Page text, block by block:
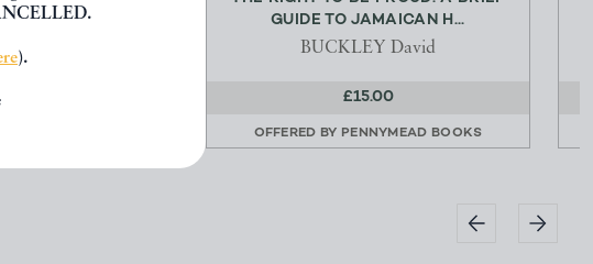
).
GUIDE TO JAMAICAN H...
BUCKLEY David
£15.00
OFFERED BY PENNYMEAD BOOKS